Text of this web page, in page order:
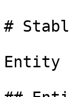
#
Entity